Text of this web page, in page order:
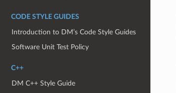
CODE STYLE GUIDES
Introduction to DM’s Code Style Guides
Software Unit Test Policy
C++
DM C++ Style Guide